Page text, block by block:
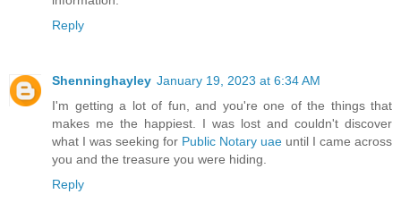
Reply
Shenninghayley January 19, 2023 at 6:34 AM
I'm getting a lot of fun, and you're one of the things that
makes me the happiest. I was lost and couldn't discover
what I was seeking for Public Notary uae until I came across
you and the treasure you were hiding.
Reply